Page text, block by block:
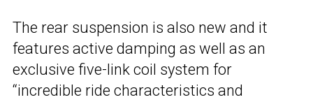
The rear suspension is also new and it
features active damping as well as an
exclusive five-link coil system for
“incredible ride characteristics and